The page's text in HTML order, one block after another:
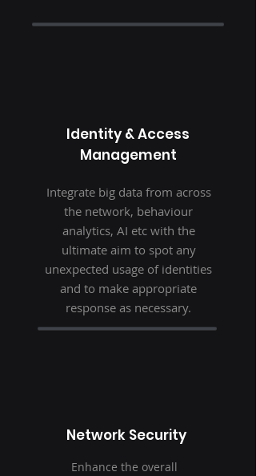
Identity & Access
Management
Integrate big data from across
the network, behaviour
analytics, AI etc with the
ultimate aim to spot any
unexpected usage of identities
and to make appropriate
response as necessary.
Network Security
Enhance the overall